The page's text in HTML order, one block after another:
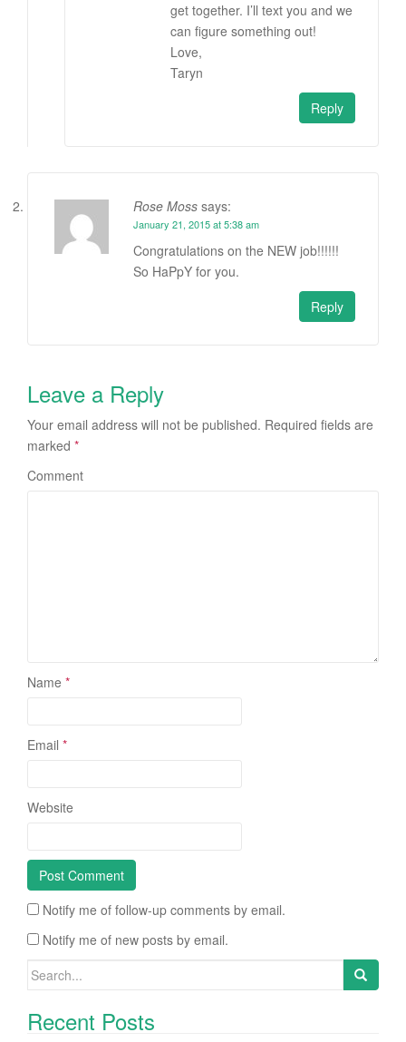
get together. I’ll text you and we
can figure something out!
Love,
Taryn
Reply
Rose Moss says:
January 21, 2015 at 5:38 am
Congratulations on the NEW job!!!!!!
So HaPpY for you.
Reply
Leave a Reply
Your email address will not be published. Required fields are
marked *
Comment
Name *
Email *
Website
Notify me of follow-up comments by email.
Notify me of new posts by email.
Search for:
Recent Posts